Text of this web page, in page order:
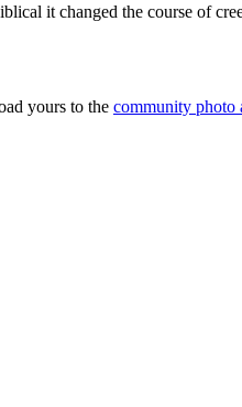
it changed the course of
yours to the community photo